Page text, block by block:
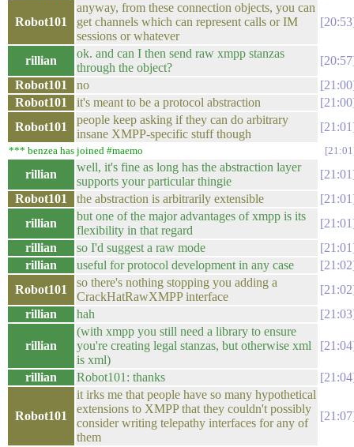
Robot101
anyway, from these connection objects, you can
get channels which can represent calls or IM
sessions or whatever
20:53
rillian
ok. and can I then send raw xmpp stanzas
through the object?
20:57
Robot101
no
21:00
Robot101
it's meant to be a protocol abstraction
21:00
Robot101
people keep asking if they can do arbitrary
insane XMPP-specific stuff though
21:01
*** benzea has joined #maemo 21:01
rillian
well, it's fine as long has the abstraction layer
supports your particular thingie
21:01
Robot101
the abstraction is arbitrarily extensible
21:01
rillian
but one of the major advantages of xmpp is its
flexibility in that regard
21:01
rillian
so I'd suggest a raw mode
21:01
rillian
useful for protocol development in any case
21:02
Robot101
so there's nothing stopping you adding a
CrackHatRawXMPP interface
21:02
rillian
hah 21:03
rillian
(with xmpp you still need a library to ensure
you're creating legal stanzas, but otherwise xml
is xml)
21:04
rillian Robot101: thanks 21:04
Robot101
it irks me that people have so many hypothetical
extensions to XMPP that they couldn't possibly
consider writing telepathy interfaces for any of
them
21:07